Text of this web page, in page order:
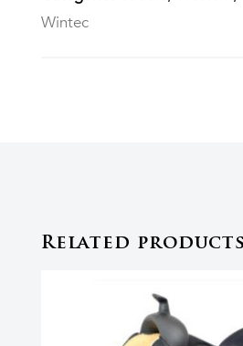
Wintec
Related products